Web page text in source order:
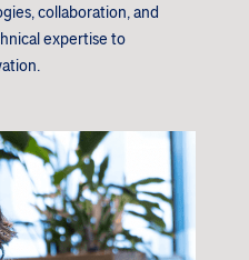
collaboration, and
expertise to